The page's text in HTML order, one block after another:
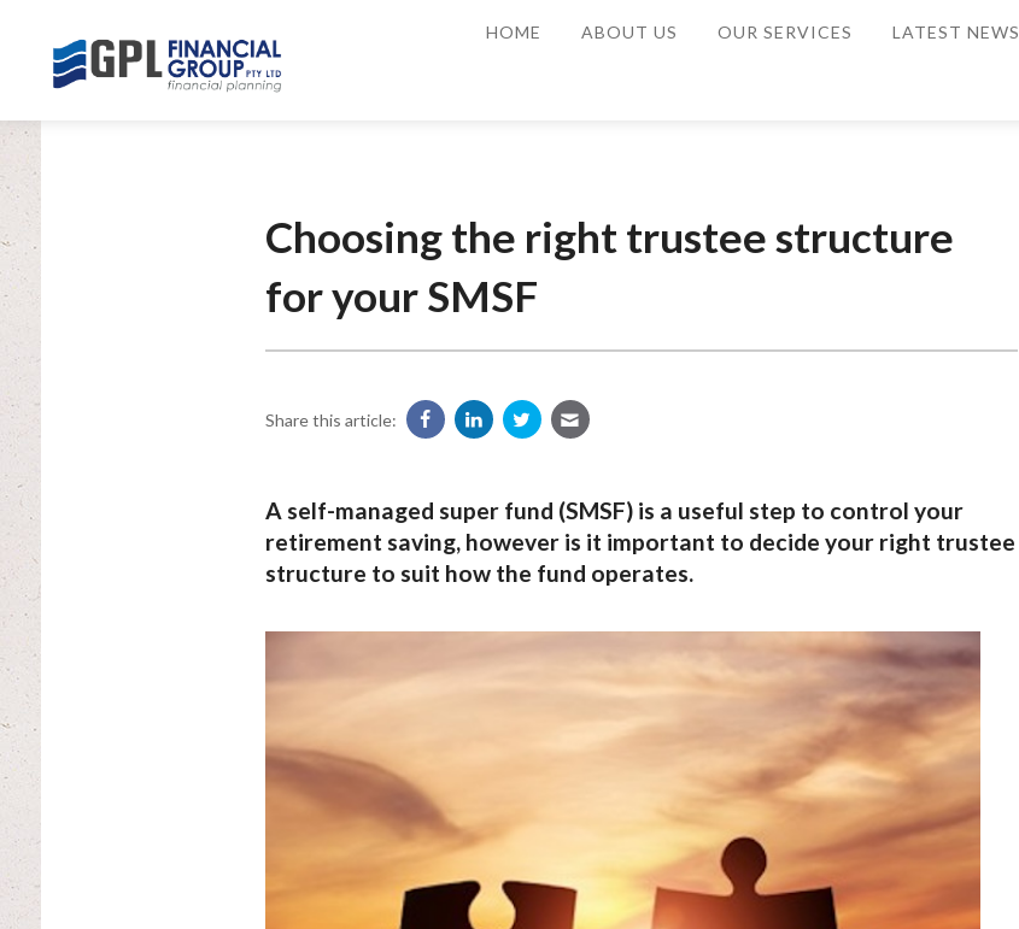
HOME ABOUT US OUR SERVICES LATEST NEWS
Choosing the right trustee structure
for your SMSF
Share this article:
A self-managed super fund (SMSF) is a useful step to control your
retirement saving, however is it important to decide your right trustee
structure to suit how the fund operates.